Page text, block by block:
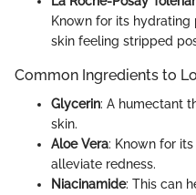
Known for its
skin feeling stripped
Common Ingredients to
Glycerin: A humectant
skin.
Aloe Vera: Known for
alleviate redness.
Niacinamide: This can